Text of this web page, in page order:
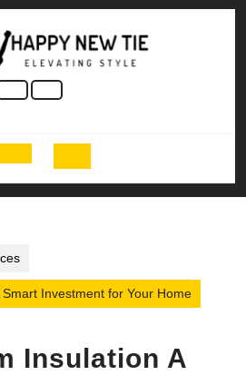
Open
Button
Investment for Your Home
Insulation A